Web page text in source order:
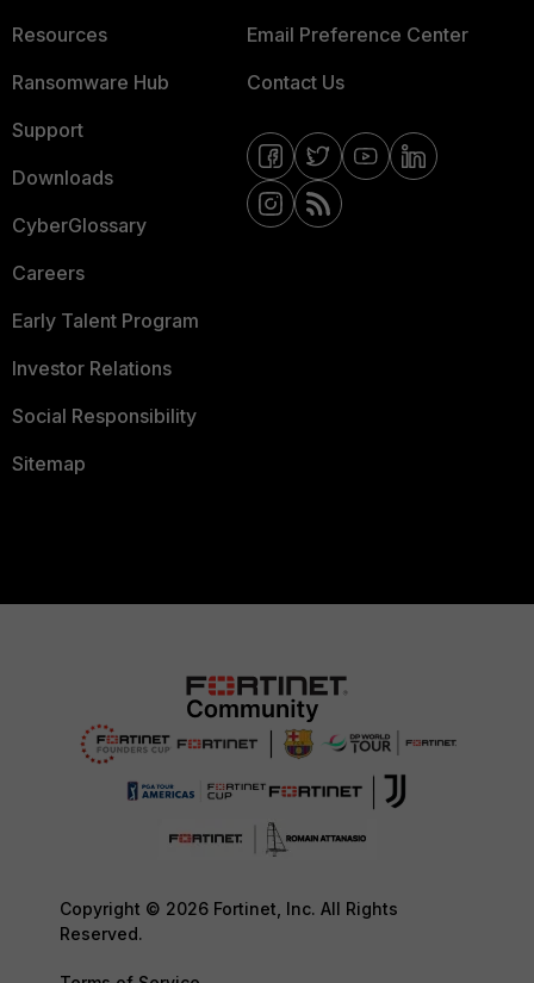
Resources
Ransomware Hub
Support
Downloads
CyberGlossary
Careers
Early Talent Program
Investor Relations
Social Responsibility
Sitemap
Email Preference Center
Contact Us
Copyright © 2026 Fortinet, Inc. All Rights
Reserved.